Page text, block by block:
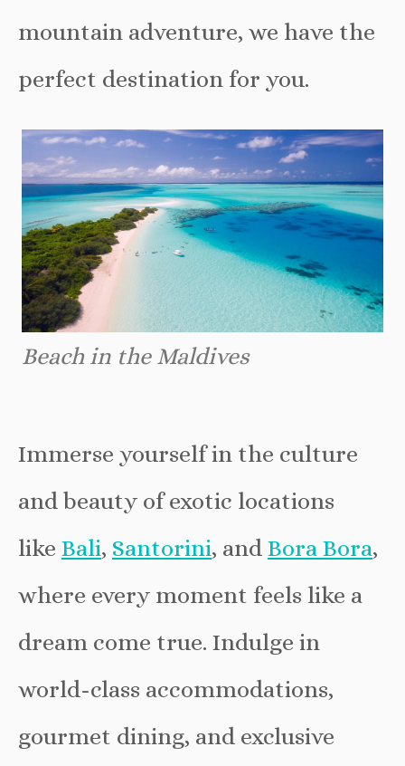
mountain adventure, we have the
perfect destination for you.
Beach in the Maldives
Immerse yourself in the culture
and beauty of exotic locations
like Bali, Santorini, and Bora Bora,
where every moment feels like a
dream come true. Indulge in
world-class accommodations,
gourmet dining, and exclusive